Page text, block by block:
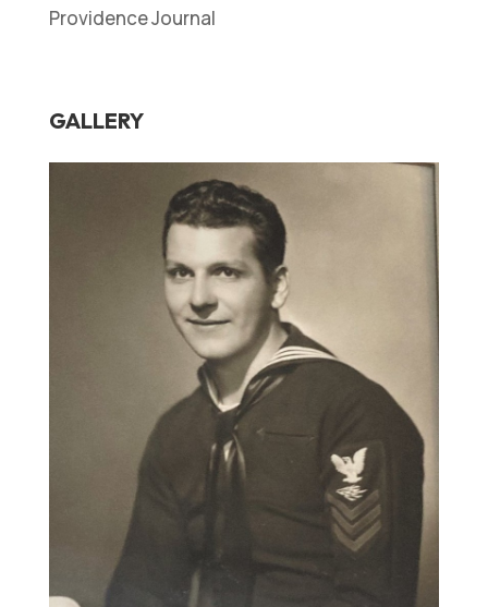
Providence Journal
GALLERY